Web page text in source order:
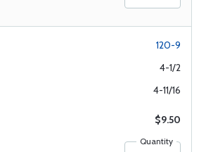
120-9
4-1/2
4-11/16
$9.50
Quantity